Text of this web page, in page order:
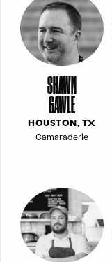
SHAWN
GAWLE
HOUSTON, TX
Camaraderie